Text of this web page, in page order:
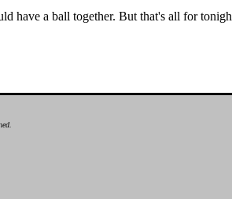
have a ball together. But that's all for